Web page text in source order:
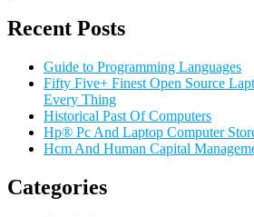
Recent Posts
Guide to Programming Languages
Fifty Five+ Finest Open Source
Every Thing
Historical Past Of Computers
Hp® Pc And Laptop Computer
Hcm And Human Capital
Categories